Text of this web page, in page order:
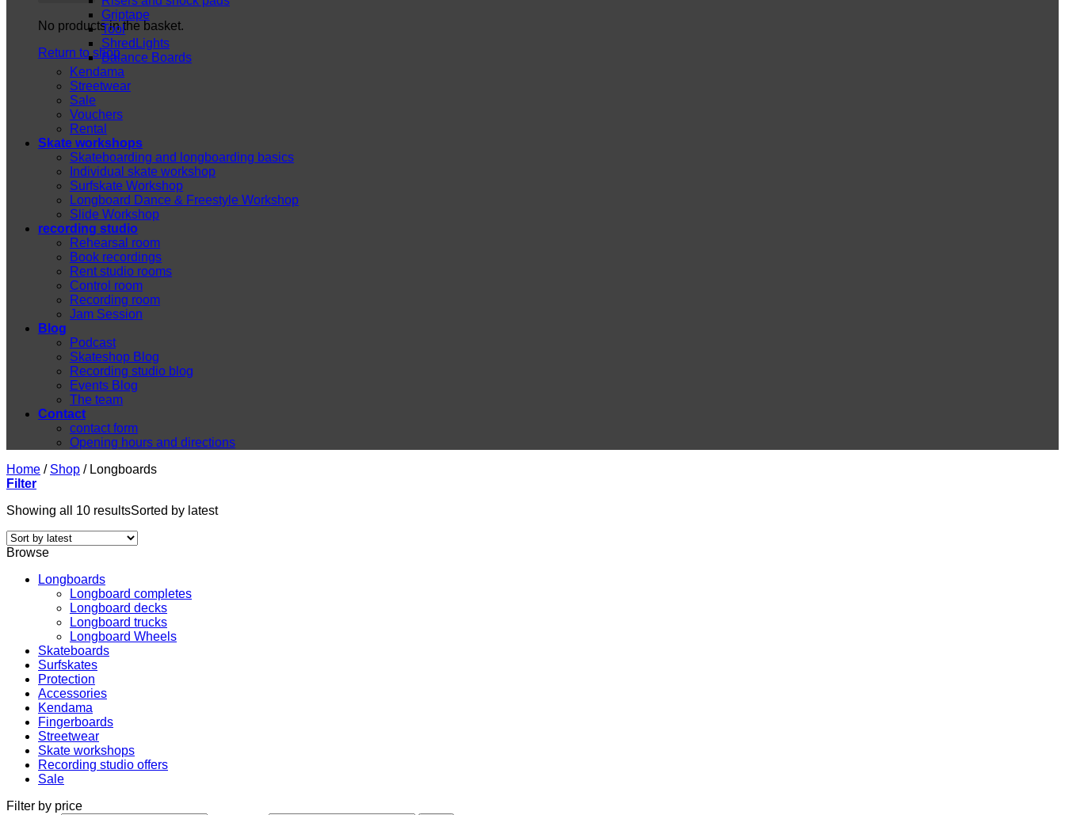
No products in the basket.
Return to shop
Griptape
Tool
ShredLights
Balance Boards
Kendama
Streetwear
Sale
Vouchers
Rental
Skate workshops
Skateboarding and longboarding basics
Individual skate workshop
Surfskate Workshop
Longboard Dance & Freestyle Workshop
Slide Workshop
recording studio
Rehearsal room
Book recordings
Rent studio rooms
Control room
Recording room
Jam Session
Blog
Podcast
Skateshop Blog
Recording studio blog
Events Blog
The team
Contact
contact form
Opening hours and directions
Home / Shop /Longboards
Filter
Showing all 10 resultsSorted by latest
Browse
Longboards
Longboard completes
Longboard decks
Longboard trucks
Longboard Wheels
Skateboards
Surfskates
Protection
Accessories
Kendama
Fingerboards
Streetwear
Skate workshops
Recording studio offers
Sale
Filter by price